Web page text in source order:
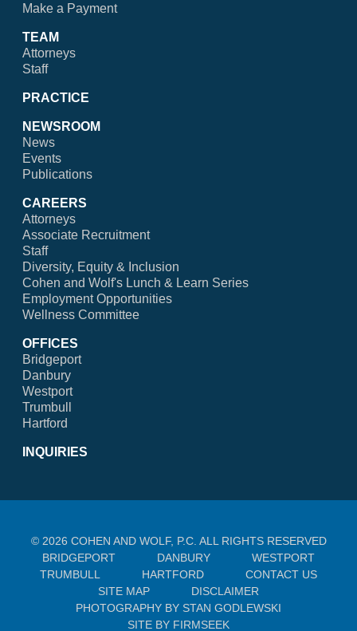
Make a Payment
TEAM
Attorneys
Staff
PRACTICE
NEWSROOM
News
Events
Publications
CAREERS
Attorneys
Associate Recruitment
Staff
Diversity, Equity & Inclusion
Cohen and Wolf's Lunch & Learn Series
Employment Opportunities
Wellness Committee
OFFICES
Bridgeport
Danbury
Westport
Trumbull
Hartford
INQUIRIES
© 2026 COHEN AND WOLF, P.C. ALL RIGHTS RESERVED
BRIDGEPORT
DANBURY
WESTPORT
TRUMBULL
HARTFORD
CONTACT US
SITE MAP
DISCLAIMER
PHOTOGRAPHY BY STAN GODLEWSKI
SITE BY FIRMSEEK